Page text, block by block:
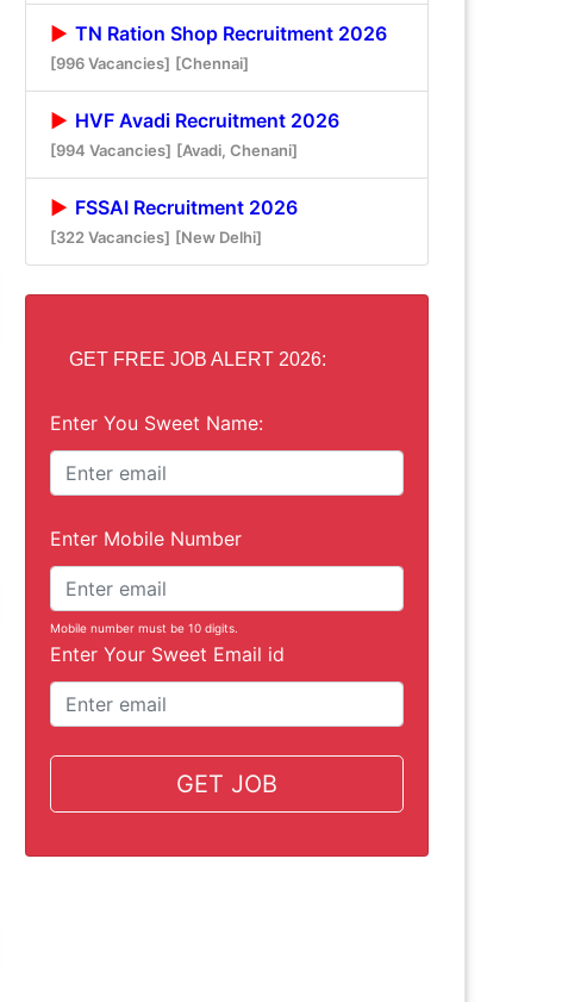
TN Ration Shop Recruitment 2026
[996 Vacancies] [Chennai]
HVF Avadi Recruitment 2026
[994 Vacancies] [Avadi, Chenani]
FSSAI Recruitment 2026
[322 Vacancies] [New Delhi]
GET FREE JOB ALERT 2026:
Enter You Sweet Name:
Enter Mobile Number
Mobile number must be 10 digits.
Enter Your Sweet Email id
GET JOB